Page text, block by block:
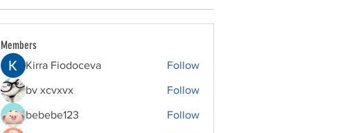
Members
Kirra Fiodoceva Follow
bv xcvxvx Follow
bebebe123 Follow